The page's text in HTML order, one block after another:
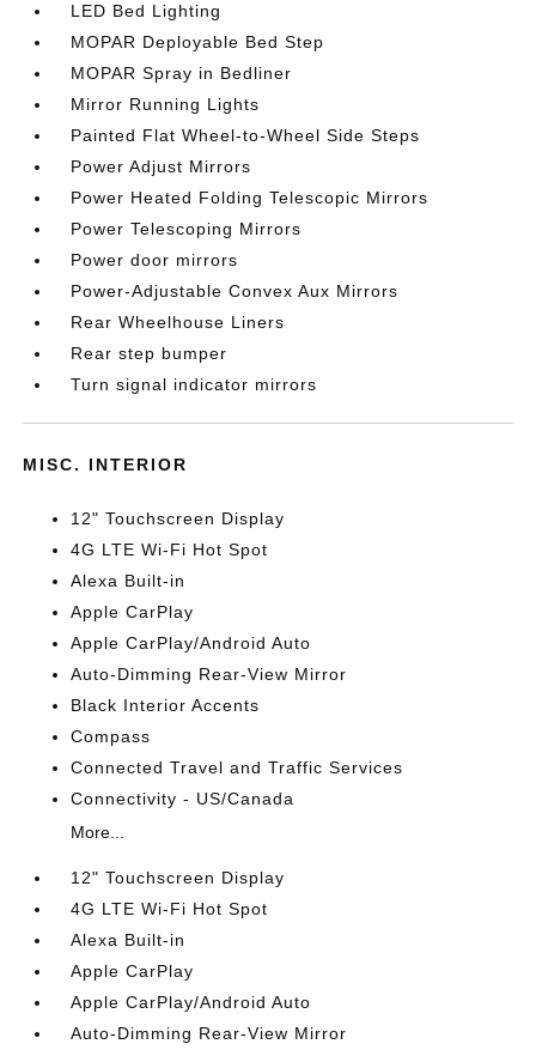
LED Bed Lighting
MOPAR Deployable Bed Step
MOPAR Spray in Bedliner
Mirror Running Lights
Painted Flat Wheel-to-Wheel Side Steps
Power Adjust Mirrors
Power Heated Folding Telescopic Mirrors
Power Telescoping Mirrors
Power door mirrors
Power-Adjustable Convex Aux Mirrors
Rear Wheelhouse Liners
Rear step bumper
Turn signal indicator mirrors
MISC. INTERIOR
12" Touchscreen Display
4G LTE Wi-Fi Hot Spot
Alexa Built-in
Apple CarPlay
Apple CarPlay/Android Auto
Auto-Dimming Rear-View Mirror
Black Interior Accents
Compass
Connected Travel and Traffic Services
Connectivity - US/Canada
More...
12" Touchscreen Display
4G LTE Wi-Fi Hot Spot
Alexa Built-in
Apple CarPlay
Apple CarPlay/Android Auto
Auto-Dimming Rear-View Mirror